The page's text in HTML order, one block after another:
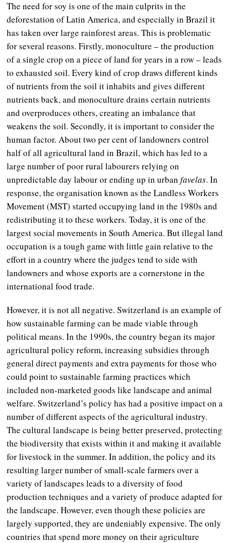
The need for soy is one of the main culprits in the
deforestation of Latin America, and especially in Brazil it
has taken over large rainforest areas. This is problematic
for several reasons. Firstly, monoculture – the production
of a single crop on a piece of land for years in a row – leads
to exhausted soil. Every kind of crop draws different kinds
of nutrients from the soil it inhabits and gives different
nutrients back, and monoculture drains certain nutrients
and overproduces others, creating an imbalance that
weakens the soil. Secondly, it is important to consider the
human factor. About two per cent of landowners control
half of all agricultural land in Brazil, which has led to a
large number of poor rural labourers relying on
unpredictable day labour or ending up in urbanfavelas. In
response, the organisation known as the Landless Workers
Movement (MST) started occupying land in the 1980s and
redistributing it to these workers. Today, it is one of the
largest social movements in South America. But illegal land
occupation is a tough game with little gain relative to the
effort in a country where the judges tend to side with
landowners and whose exports are a cornerstone in the
international food trade.
However, it is not all negative. Switzerland is an example of
how sustainable farming can be made viable through
political means. In the 1990s, the country began its major
agricultural policy reform, increasing subsidies through
general direct payments and extra payments for those who
could point to sustainable farming practices which
included non-marketed goods like landscape and animal
welfare. Switzerland’s policy has had a positive impact on a
number of different aspects of the agricultural industry.
The cultural landscape is being better preserved, protecting
the biodiversity that exists within it and making it available
for livestock in the summer. In addition, the policy and its
resulting larger number of small-scale farmers over a
variety of landscapes leads to a diversity of food
production techniques and a variety of produce adapted for
the landscape. However, even though these policies are
largely supported, they are undeniably expensive. The only
countries that spend more money on their agriculture